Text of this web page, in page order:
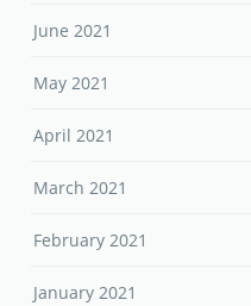
June 2021
May 2021
April 2021
March 2021
February 2021
January 2021